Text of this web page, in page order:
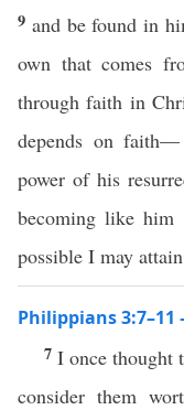
9 and be found in
own that comes
through faith in
depends on faith—
power of his
becoming like him
possible I may
Philippians
7 I once thought
consider them